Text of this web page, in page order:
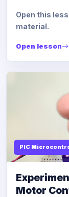
Open this
material.
Open lesson
PIC
Motor